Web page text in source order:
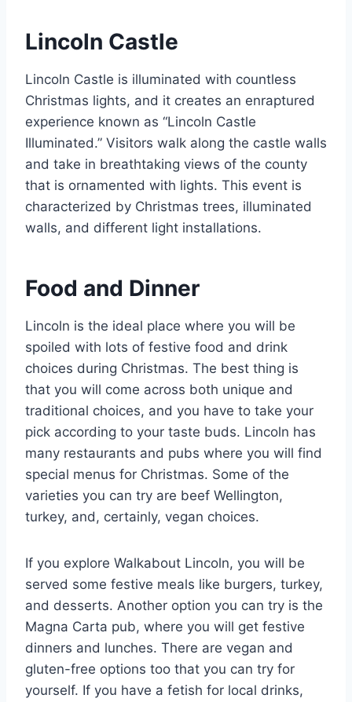
Lincoln Castle
Lincoln Castle is illuminated with countless
Christmas lights, and it creates an enraptured
experience known as “Lincoln Castle
Illuminated.” Visitors walk along the castle walls
and take in breathtaking views of the county
that is ornamented with lights. This event is
characterized by Christmas trees, illuminated
walls, and different light installations.
Food and Dinner
Lincoln is the ideal place where you will be
spoiled with lots of festive food and drink
choices during Christmas. The best thing is
that you will come across both unique and
traditional choices, and you have to take your
pick according to your taste buds. Lincoln has
many restaurants and pubs where you will find
special menus for Christmas. Some of the
varieties you can try are beef Wellington,
turkey, and, certainly, vegan choices.
If you explore Walkabout Lincoln, you will be
served some festive meals like burgers, turkey,
and desserts. Another option you can try is the
Magna Carta pub, where you will get festive
dinners and lunches. There are vegan and
gluten-free options too that you can try for
yourself. If you have a fetish for local drinks,